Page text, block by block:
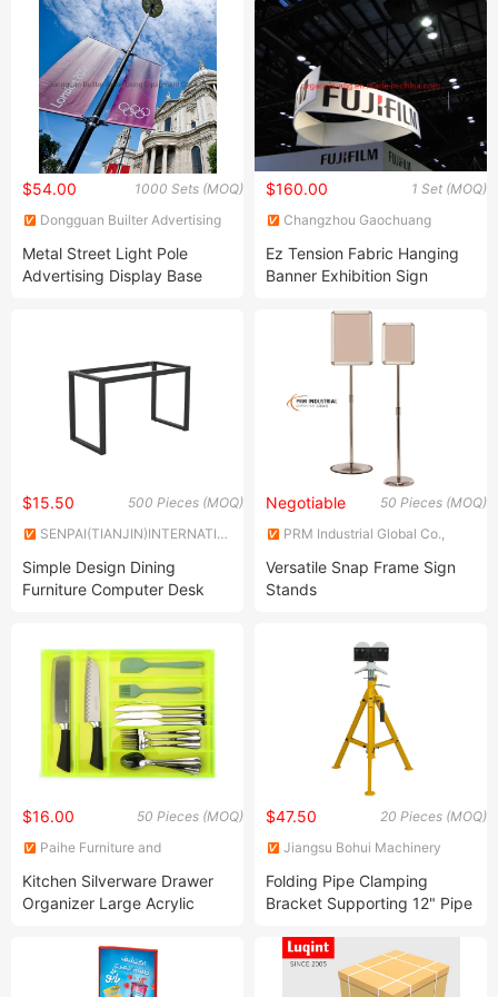
Display Rack
1000 Sets (MOQ)
$54.00
Dongguan Builter Advertising
Metal Street Light Pole
Advertising Display Base
1 Set (MOQ)
$160.00
Changzhou Gaochuang
Ez Tension Fabric Hanging
Banner Exhibition Sign
500 Pieces (MOQ)
$15.50
SENPAI(TIANJIN)INTERNATIONAL
Simple Design Dining
Furniture Computer Desk
50 Pieces (MOQ)
Negotiable
PRM Industrial Global Co.,
Versatile Snap Frame Sign
Stands
50 Pieces (MOQ)
$16.00
Paihe Furniture and
Kitchen Silverware Drawer
Organizer Large Acrylic
Flatware Caddy Cutlery Tray
Silverware Storage
20 Pieces (MOQ)
$47.50
Jiangsu Bohui Machinery
Folding Pipe Clamping
Bracket Supporting 12" Pipe